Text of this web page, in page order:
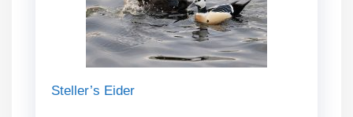
Steller’s Eider